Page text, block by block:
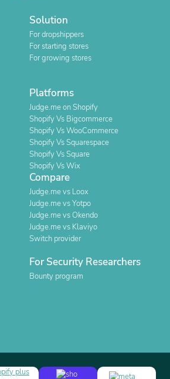
Solution
For dropshippers
For starting stores
For growing stores
Platforms
Judge.me on Shopify
Shopify Vs Bigcommerce
Shopify Vs WooCommerce
Shopify Vs Squarespace
Shopify Vs Square
Shopify Vs Wix
Compare
Judge.me vs Loox
Judge.me vs Yotpo
Judge.me vs Okendo
Judge.me vs Klaviyo
Switch provider
For Security Researchers
Bounty program